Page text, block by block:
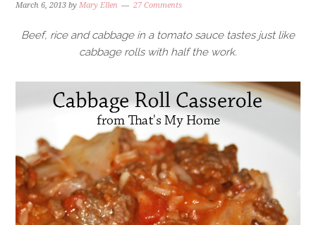
March 6, 2013 byMary Ellen 27 Comments
Beef, rice and cabbage in a tomato sauce tastes just like
cabbage rolls with half the work.